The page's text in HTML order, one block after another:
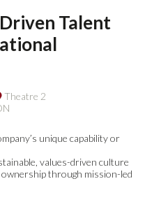
Talent
Theatre 2
unique capability or
values-driven culture
through mission-led